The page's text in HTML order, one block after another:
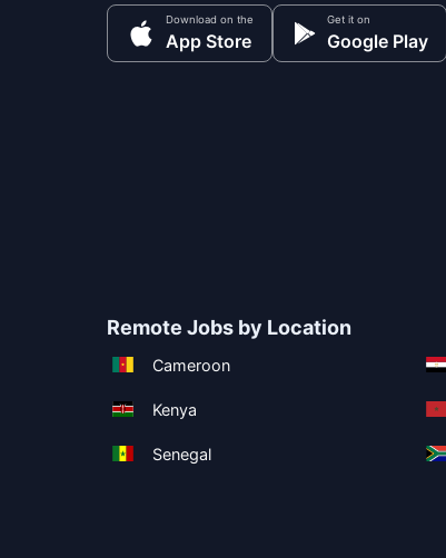
Download on the
App Store
Get it on
Google Play
Remote Jobs by Location
Cameroon
Kenya
Senegal